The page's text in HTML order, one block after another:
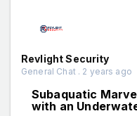
Revlight Security
General Chat . 2 years ago
Subaquatic
with an